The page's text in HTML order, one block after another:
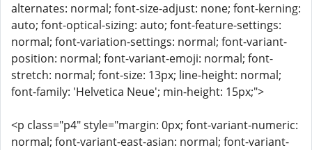
alternates: normal; font-size-adjust: none; font-kerning:
auto; font-optical-sizing: auto; font-feature-settings:
normal; font-variation-settings: normal; font-variant-
position: normal; font-variant-emoji: normal; font-
stretch: normal; font-size: 13px; line-height: normal;
font-family: 'Helvetica Neue'; min-height: 15px;">
<p class="p4" style="margin: 0px; font-variant-numeric:
normal; font-variant-east-asian: normal; font-variant-